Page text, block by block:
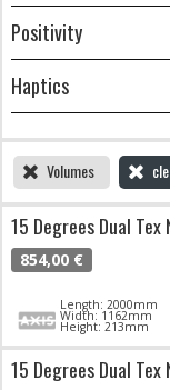
Positivity
Haptics
Volumes
15 Degrees Dual
854,00 €
Length: 2000mm
Width: 1162mm
Height: 213mm
15 Degrees Dual